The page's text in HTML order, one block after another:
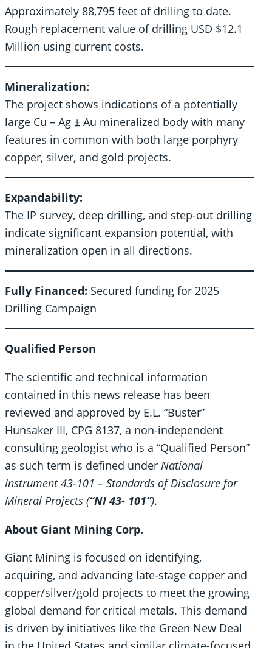
Approximately 88,795 feet of drilling to date.
Rough replacement value of drilling USD $12.1
Million using current costs.
Mineralization:
The project shows indications of a potentially
large Cu – Ag ± Au mineralized body with many
features in common with both large porphyry
copper, silver, and gold projects.
Expandability:
The IP survey, deep drilling, and step-out drilling
indicate significant expansion potential, with
mineralization open in all directions.
Fully Financed: Secured funding for 2025
Drilling Campaign
Qualified Person
The scientific and technical information
contained in this news release has been
reviewed and approved by E.L. “Buster”
Hunsaker III, CPG 8137, a non-independent
consulting geologist who is a “Qualified Person”
as such term is defined under National
Instrument 43-101 – Standards of Disclosure for
Mineral Projects (“NI 43- 101”).
About Giant Mining Corp.
Giant Mining is focused on identifying,
acquiring, and advancing late-stage copper and
copper/silver/gold projects to meet the growing
global demand for critical metals. This demand
is driven by initiatives like the Green New Deal